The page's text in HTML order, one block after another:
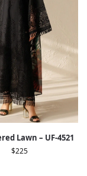
Lawn – UF-4521
$225